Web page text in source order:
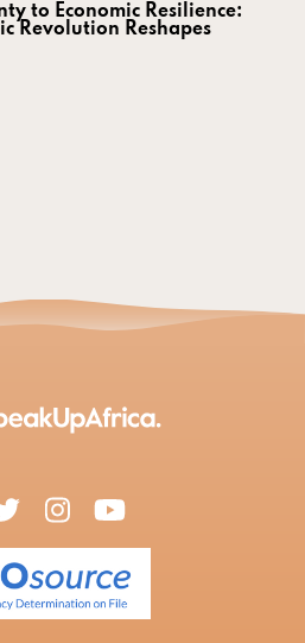
to Economic Resilience:
Revolution Reshapes